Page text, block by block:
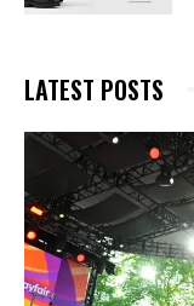
LATEST POSTS